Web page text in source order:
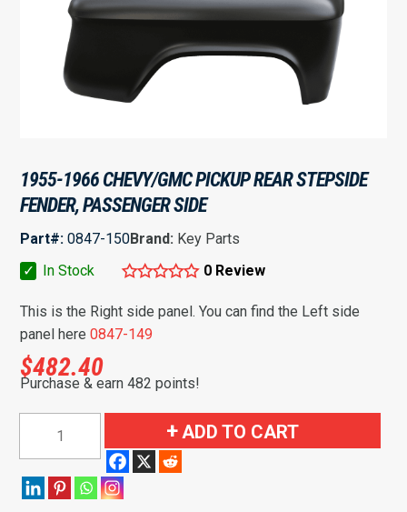
1955-1966 CHEVY/GMC PICKUP REAR STEPSIDE
FENDER, PASSENGER SIDE
Part#: 0847-150Brand: Key Parts
✓
In Stock 0 Review
This is the Right side panel. You can find the Left side
panel here0847-149
$482.40
Purchase & earn 482 points!
Pickup
ADD TO CART